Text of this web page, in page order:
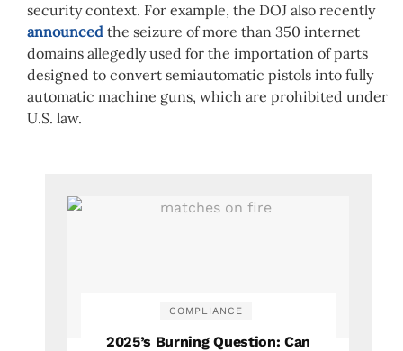
security context. For example, the DOJ also recently
announced the seizure of more than 350 internet
domains allegedly used for the importation of parts
designed to convert semiautomatic pistols into fully
automatic machine guns, which are prohibited under
U.S. law.
COMPLIANCE
2025’s Burning Question: Can